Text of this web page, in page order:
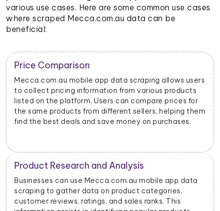
various use cases. Here are some common use cases
where scraped Mecca.com.au data can be
beneficial:
Trend Identification
By scraping data from Mecca.com.au mobile apps,
businesses can identify emerging trends and popular
products. This helps them stay updated on market
dynamics and consumer preferences.
Inventory Management
Retailers and sellers can use Mecca.com.au mobile
app data scraping to track the stock levels of their
products on the platform. This enables them to